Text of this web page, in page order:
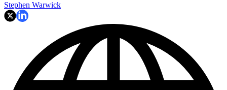
Stephen Warwick